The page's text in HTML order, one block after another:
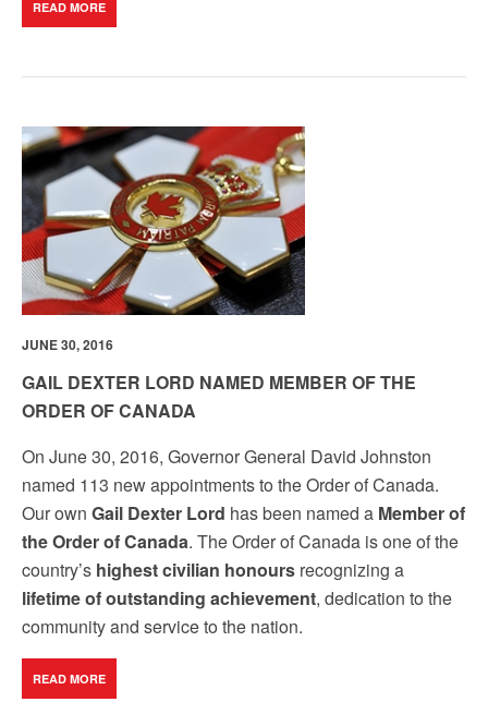
READ MORE
JUNE 30, 2016
GAIL DEXTER LORD NAMED MEMBER OF THE
ORDER OF CANADA
On June 30, 2016, Governor General David Johnston
named 113 new appointments to the Order of Canada.
Our own Gail Dexter Lord has been named a Member of
the Order of Canada. The Order of Canada is one of the
country’s highest civilian honours recognizing a
lifetime of outstanding achievement, dedication to the
community and service to the nation.
READ MORE